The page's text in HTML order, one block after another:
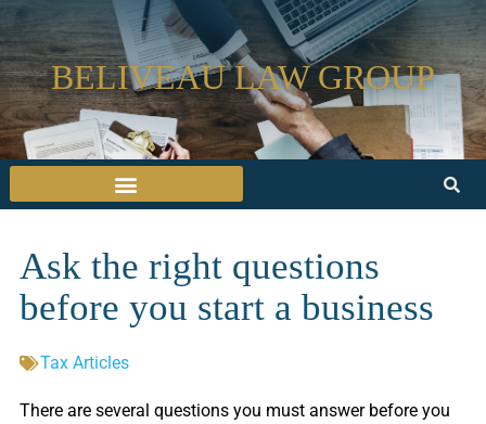
BELIVEAU LAW GROUP
Ask the right questions
before you start a business
Tax Articles
There are several questions you must answer before you